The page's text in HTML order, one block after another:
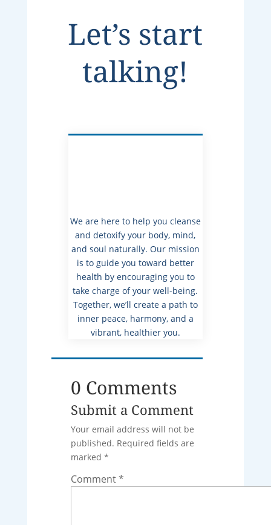
Let’s start
talking!
We are here to help you cleanse
and detoxify your body, mind,
and soul naturally. Our mission
is to guide you toward better
health by encouraging you to
take charge of your well-being.
Together, we’ll create a path to
inner peace, harmony, and a
vibrant, healthier you.
0 Comments
Submit a Comment
Your email address will not be
published. Required fields are
marked *
Comment*